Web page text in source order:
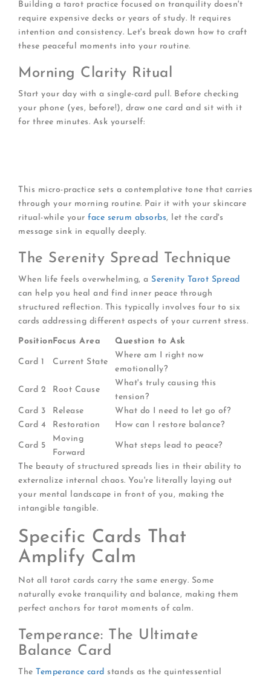
Building a tarot practice focused on tranquility doesn't
require expensive decks or years of study. It requires
intention and consistency. Let's break down how to craft
these peaceful moments into your routine.
Morning Clarity Ritual
Start your day with a single-card pull. Before checking
your phone (yes, before!), draw one card and sit with it
for three minutes. Ask yourself:
This micro-practice sets a contemplative tone that carries
through your morning routine. Pair it with your skincare
ritual-while yourface serum absorbs, let the card's
message sink in equally deeply.
The Serenity Spread Technique
When life feels overwhelming, a Serenity Tarot Spread
can help you heal and find inner peace through
structured reflection. This typically involves four to six
cards addressing different aspects of your current stress.
Position Focus Area Question to Ask
Card 1 Current State
Where am I right now
emotionally?
Card 2 Root Cause
What's truly causing this
tension?
Card 3
Release
What do I need to let go of?
Card 4
Restoration How can I restore balance?
Card 5
Moving
Forward
What steps lead to peace?
The beauty of structured spreads lies in their ability to
externalize internal chaos. You're literally laying out
your mental landscape in front of you, making the
intangible tangible.
Specific Cards That
Amplify Calm
Not all tarot cards carry the same energy. Some
naturally evoke tranquility and balance, making them
perfect anchors for tarot moments of calm.
Temperance: The Ultimate
Balance Card
The Temperance card stands as the quintessential